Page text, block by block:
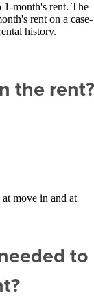
1-month's rent. The
rent on a case-
history.
the rent?
move in and at
to